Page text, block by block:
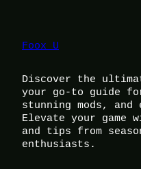
Foox U
Discover the
your go-to guide
stunning mods,
Elevate your game
and tips from
enthusiasts.